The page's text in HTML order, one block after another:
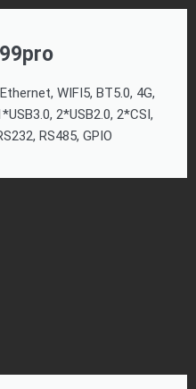
WIFI5, BT5.0, 4G,
2*USB2.0, 2*CSI,
RS485, GPIO